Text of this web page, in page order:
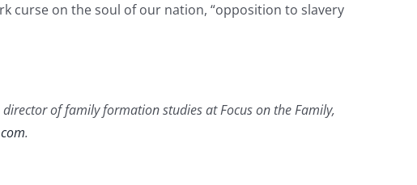
curse on the soul of our nation, “opposition to slavery
of family formation studies at Focus on the Family,
.